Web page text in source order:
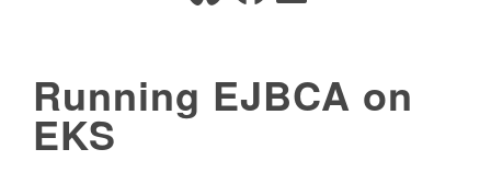
Running EJBCA on
EKS